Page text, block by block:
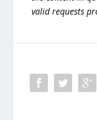
valid requests